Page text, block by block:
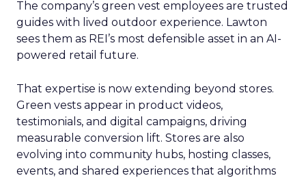
The company’s green vest employees are trusted
guides with lived outdoor experience. Lawton
sees them as REI’s most defensible asset in an AI-
powered retail future.
That expertise is now extending beyond stores.
Green vests appear in product videos,
testimonials, and digital campaigns, driving
measurable conversion lift. Stores are also
evolving into community hubs, hosting classes,
events, and shared experiences that algorithms